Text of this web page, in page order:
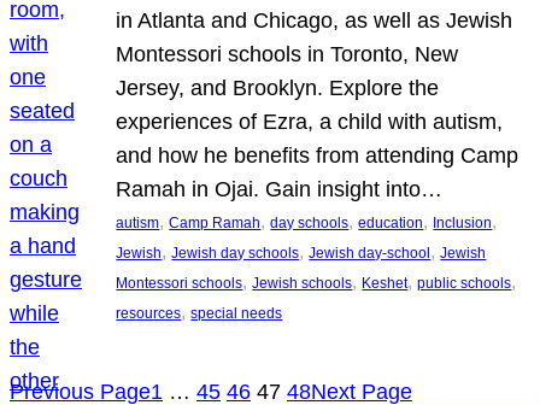
in Atlanta and Chicago, as well as Jewish
Montessori schools in Toronto, New
Jersey, and Brooklyn. Explore the
experiences of Ezra, a child with autism,
and how he benefits from attending Camp
Ramah in Ojai. Gain insight into…
autism, Camp Ramah, day schools, education, Inclusion
Jewish, Jewish day schools, Jewish day-school, Jewish
Montessori schools, Jewish schools, Keshet, public schools
resources, special needs
Previous Page1 … 45 46 47 48Next Page